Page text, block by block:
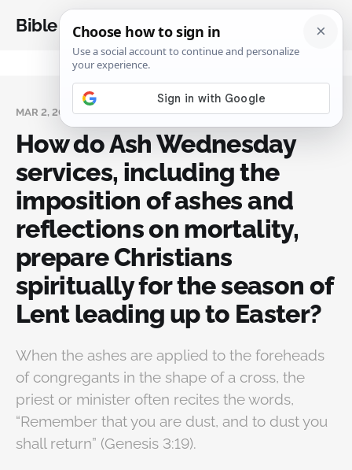
Bible Analysis
MAR 2, 2025
How do Ash Wednesday
services, including the
imposition of ashes and
reflections on mortality,
prepare Christians
spiritually for the season of
Lent leading up to Easter?
When the ashes are applied to the foreheads
of congregants in the shape of a cross, the
priest or minister often recites the words,
“Remember that you are dust, and to dust you
shall return” (Genesis 3:19).